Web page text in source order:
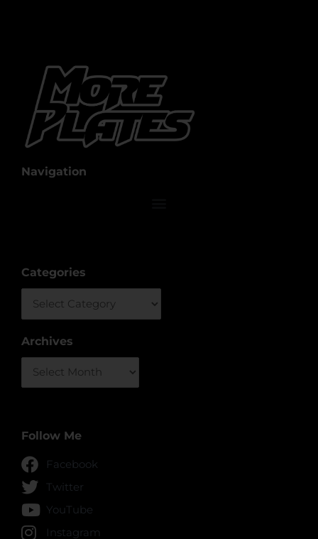
Navigation
Categories
Categories
Archives
Archives
Follow Me
Facebook
Twitter
YouTube
Instagram